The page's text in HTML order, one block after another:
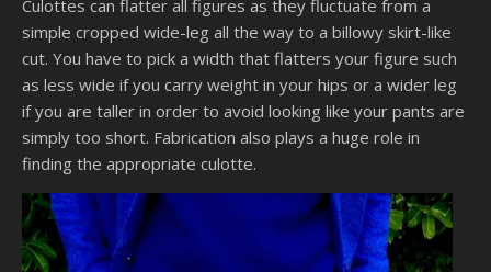
Culottes can flatter all figures as they fluctuate from a
simple cropped wide-leg all the way to a billowy skirt-like
cut. You have to pick a width that flatters your figure such
as less wide if you carry weight in your hips or a wider leg
if you are taller in order to avoid looking like your pants are
simply too short. Fabrication also plays a huge role in
finding the appropriate culotte.